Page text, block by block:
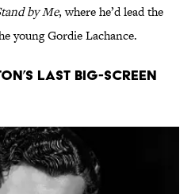
by Me, where he’d lead the
young Gordie Lachance.
last big-screen